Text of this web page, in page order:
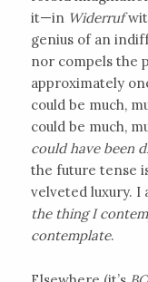
it—in Widerruf
genius of an
nor compels the
approximately
could be much,
could be much,
could have been
the future tense
velveted luxury. I
the thing I
contemplate.